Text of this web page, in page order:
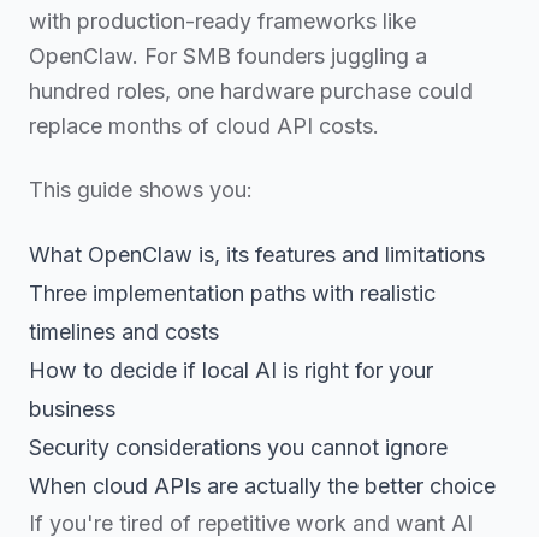
with production-ready frameworks like
OpenClaw. For SMB founders juggling a
hundred roles, one hardware purchase could
replace months of cloud API costs.
This guide shows you:
What OpenClaw is, its features and limitations
Three implementation paths with realistic
timelines and costs
How to decide if local AI is right for your
business
Security considerations you cannot ignore
When cloud APIs are actually the better choice
If you're tired of repetitive work and want AI